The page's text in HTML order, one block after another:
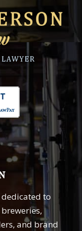
to
and brand